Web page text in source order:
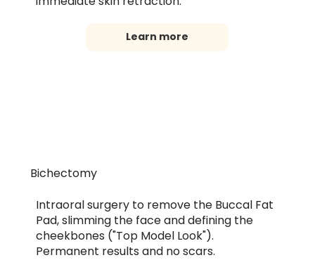
Learn more
Bichectomy
Intraoral surgery to remove the Buccal Fat
Pad, slimming the face and defining the
cheekbones ("Top Model Look").
Permanent results and no scars.